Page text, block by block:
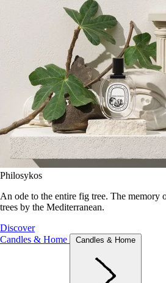
Philosykos
An ode to the entire fig tree. The
trees by the Mediterranean.
Discover
Candles & Home
Candles & Home